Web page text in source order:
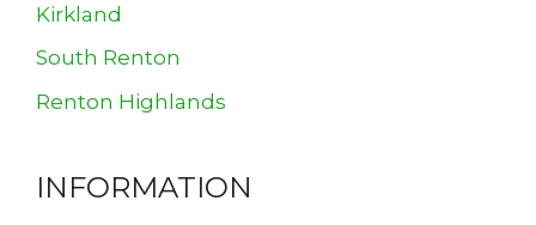
Kirkland
South Renton
Renton Highlands
INFORMATION